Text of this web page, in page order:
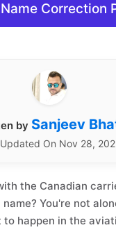
Correction
by Sanjeev
On Nov 28,
the Canadian
You're not
to happen in the